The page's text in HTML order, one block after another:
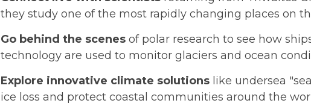
they study one of the most rapidly changing places on
Go behind the scenes of polar research to see how
technology are used to monitor glaciers and ocean
Explore innovative climate solutions like undersea
ice loss and protect coastal communities around the